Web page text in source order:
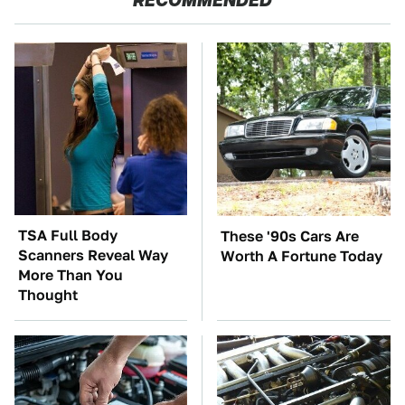
TSA Full Body
Scanners Reveal Way
More Than You
Thought
These '90s Cars Are
Worth A Fortune Today